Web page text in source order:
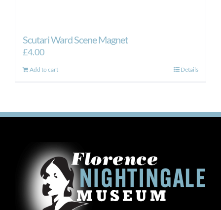
Scutari Ward Scene Magnet
£4.00
Add to cart Details